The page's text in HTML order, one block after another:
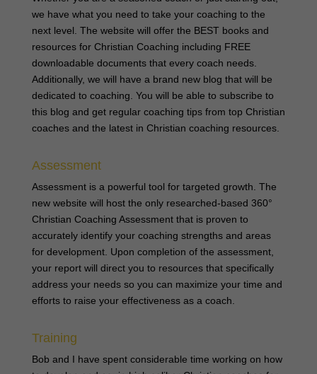
we have what you need to take your coaching to the
next level. The website will offer the BEST books and
resources for Christian Coaching including FREE
downloadable documents that every coach needs.
Additionally, we will have a brand new blog that will be
dedicated to coaching. You will be able to subscribe to
this blog and get regular coaching tips from top Christian
coaches and the latest in Christian coaching resources.
Assessment
Assessment is a powerful tool for targeted growth. The
new website will host the only researched-based 360°
Christian Coaching Assessment that is proven to
accurately identify your coaching strengths and areas
for development. Upon completion of the assessment,
your report will direct you to resources that specifically
address your needs so you can maximize your time and
efforts to raise your effectiveness as a coach.
Training
Bob and I have spent considerable time working on how